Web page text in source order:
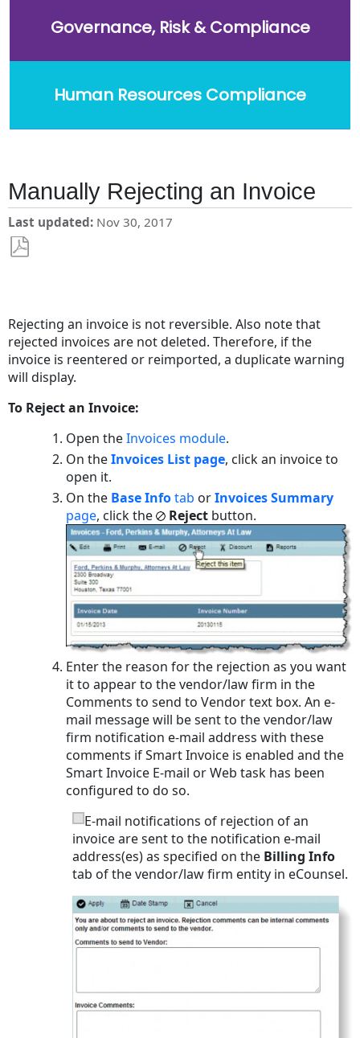
Governance, Risk & Compliance
Human Resources Compliance
Manually Rejecting an Invoice
Last updated Nov 30, 2017
Rejecting an invoice is not reversible. Also note that
rejected invoices are not deleted. Therefore, if the
invoice is reentered or reimported, a duplicate warning
will display.
To Reject an Invoice:
Open theInvoices module.
On theInvoices List page, click an invoice to
open it.
On the Base Infotab orInvoices Summary
page, click the Reject button.
Enter the reason for the rejection as you want
it to appear to the vendor/law firm in the
Comments to send to Vendor text box. An e-
mail message will be sent to the vendor/law
firm notification e-mail address with these
comments if Smart Invoice is enabled and the
Smart Invoice E-mail or Web task has been
configured to do so.
E-mail notifications of rejection of an
invoice are sent to the notification e-mail
address(es) as specified on the Billing Info
tab of the vendor/law firm entity in eCounsel.